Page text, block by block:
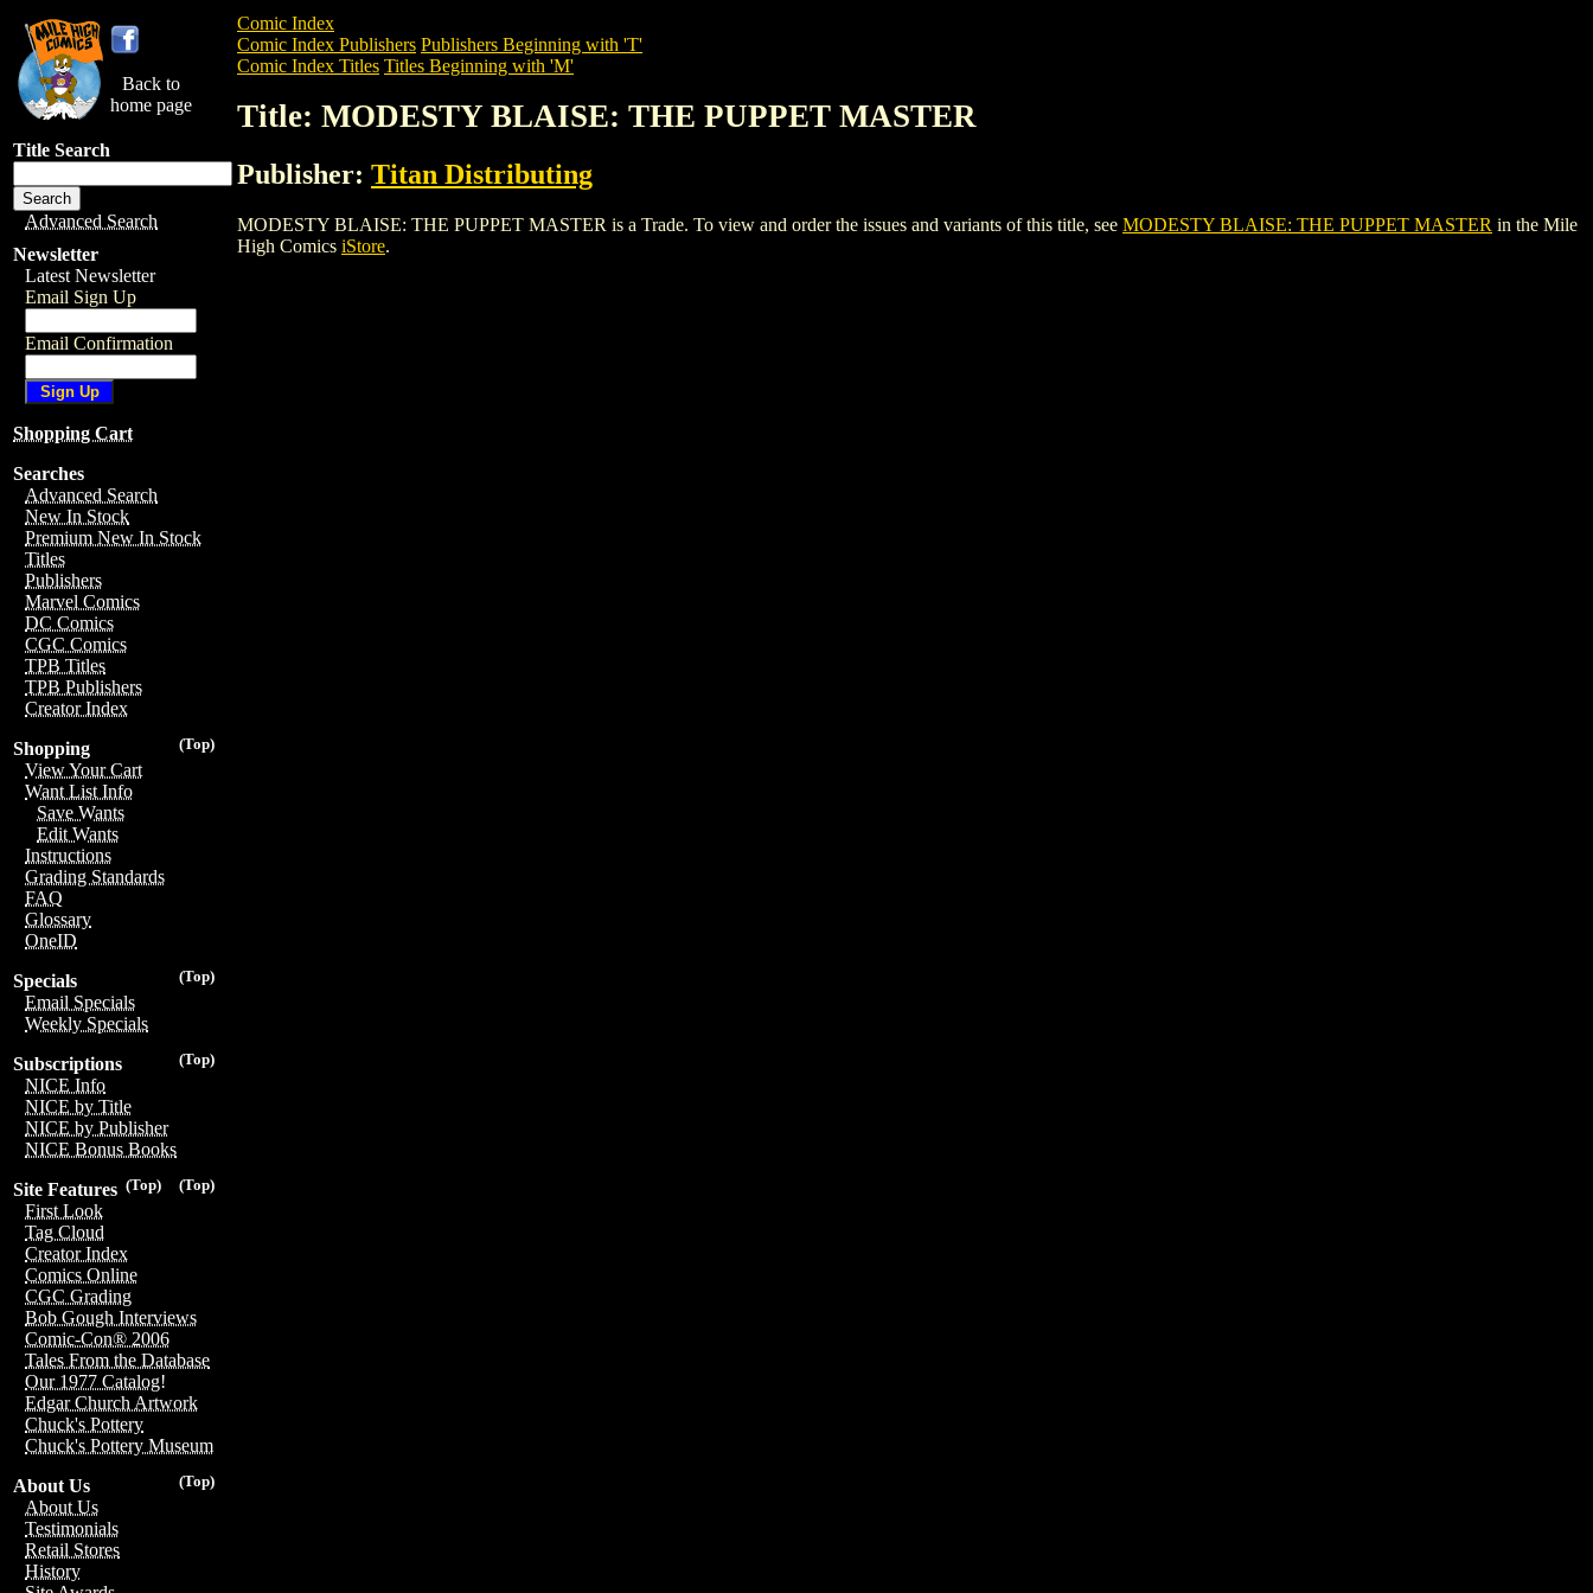
Back to
home page
Title Search
Advanced Search
Newsletter
Latest Newsletter
Email Sign Up
Email Confirmation
Shopping Cart
Searches
Advanced Search
New In Stock
Premium New In Stock
Titles
Publishers
Marvel Comics
DC Comics
CGC Comics
TPB Titles
TPB Publishers
Creator Index
(Top)
Shopping
View Your Cart
Want List Info
Save Wants
Edit Wants
Instructions
Grading Standards
FAQ
Glossary
OneID
(Top)
Specials
Email Specials
Weekly Specials
(Top)
Subscriptions
NICE Info
NICE by Title
NICE by Publisher
NICE Bonus Books
(Top)
(Top)
Site Features
First Look
Tag Cloud
Creator Index
Comics Online
CGC Grading
Bob Gough Interviews
Comic-Con® 2006
Tales From the Database
Our 1977 Catalog!
Edgar Church Artwork
Chuck's Pottery
Chuck's Pottery Museum
(Top)
About Us
About Us
Testimonials
Retail Stores
History
Comic Index
Comic Index Publishers Publishers Beginning with 'T'
Comic Index Titles Titles Beginning with 'M'
Title: MODESTY BLAISE: THE PUPPET MASTER
Publisher: Titan Distributing
MODESTY BLAISE: THE PUPPET MASTER is a Trade. To view and order the issues and variants of this title, see MODESTY BLAISE: THE PUPPET MASTER in the Mile
High Comics iStore.